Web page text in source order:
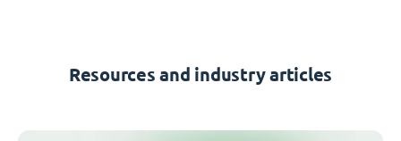
Resources and industry articles